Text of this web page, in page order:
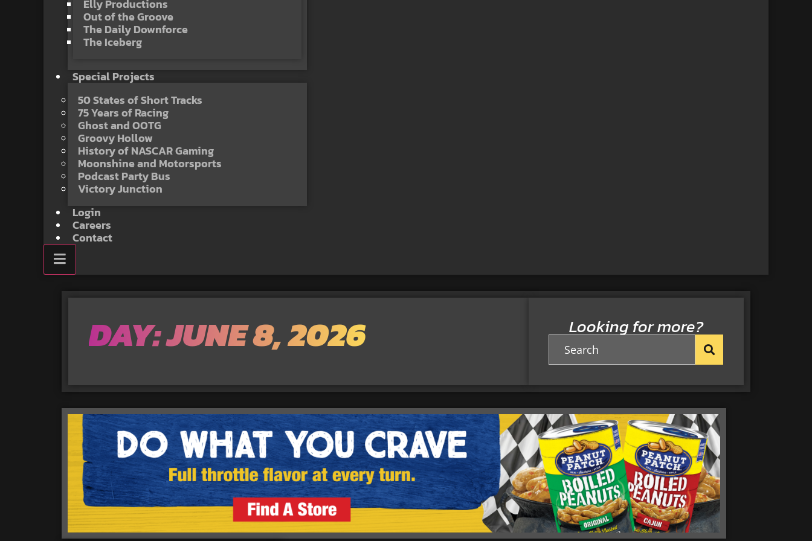
Elly Productions
Out of the Groove
The Daily Downforce
The Iceberg
Special Projects
50 States of Short Tracks
75 Years of Racing
Ghost and OOTG
Groovy Hollow
History of NASCAR Gaming
Moonshine and Motorsports
Podcast Party Bus
Victory Junction
Login
Careers
Contact
DAY: JUNE 8, 2026 Looking for more?